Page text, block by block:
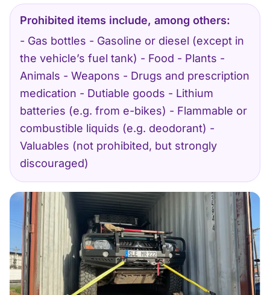
Prohibited items include, among others:
- Gas bottles - Gasoline or diesel (except in
the vehicle’s fuel tank) - Food - Plants -
Animals - Weapons - Drugs and prescription
medication - Dutiable goods - Lithium
batteries (e.g. from e-bikes) - Flammable or
combustible liquids (e.g. deodorant) -
Valuables (not prohibited, but strongly
discouraged)